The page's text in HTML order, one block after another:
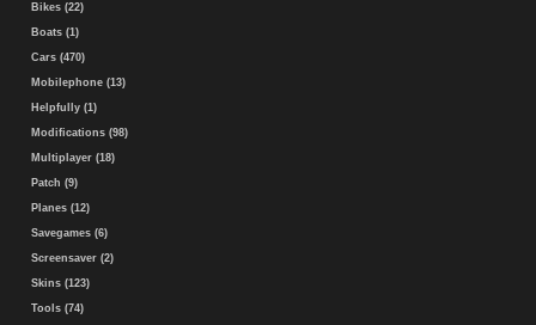
Bikes (22)
Boats (1)
Cars (470)
Mobilephone (13)
Helpfully (1)
Modifications (98)
Multiplayer (18)
Patch (9)
Planes (12)
Savegames (6)
Screensaver (2)
Skins (123)
Tools (74)